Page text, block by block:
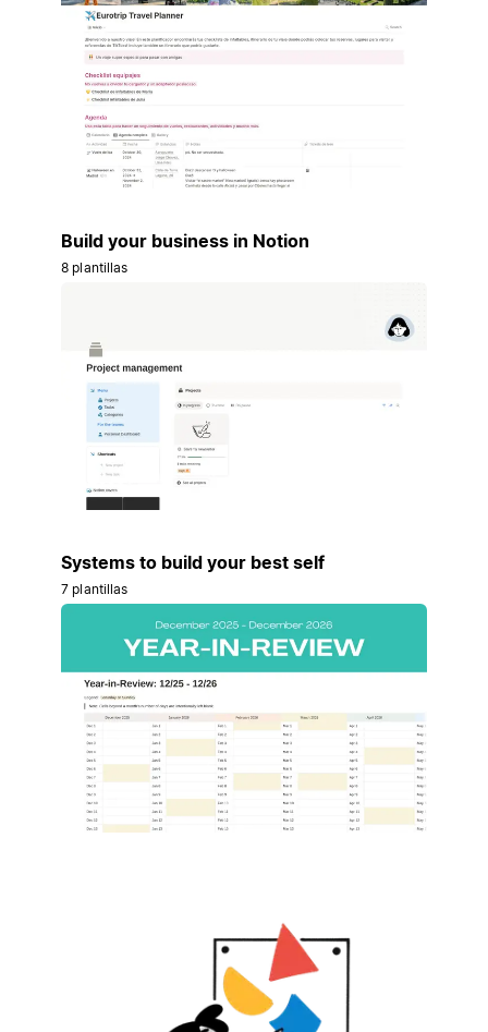
Build your business in Notion
8 plantillas
Systems to build your best self
7 plantillas